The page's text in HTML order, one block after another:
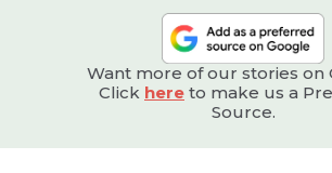
Want more of our stories on
Click here to make us a
Source.